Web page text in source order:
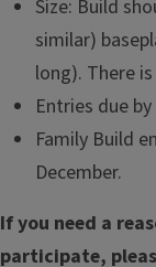
Size: Build
similar)
long). There
Entries due
Family Build
December.
If you need a
participate,